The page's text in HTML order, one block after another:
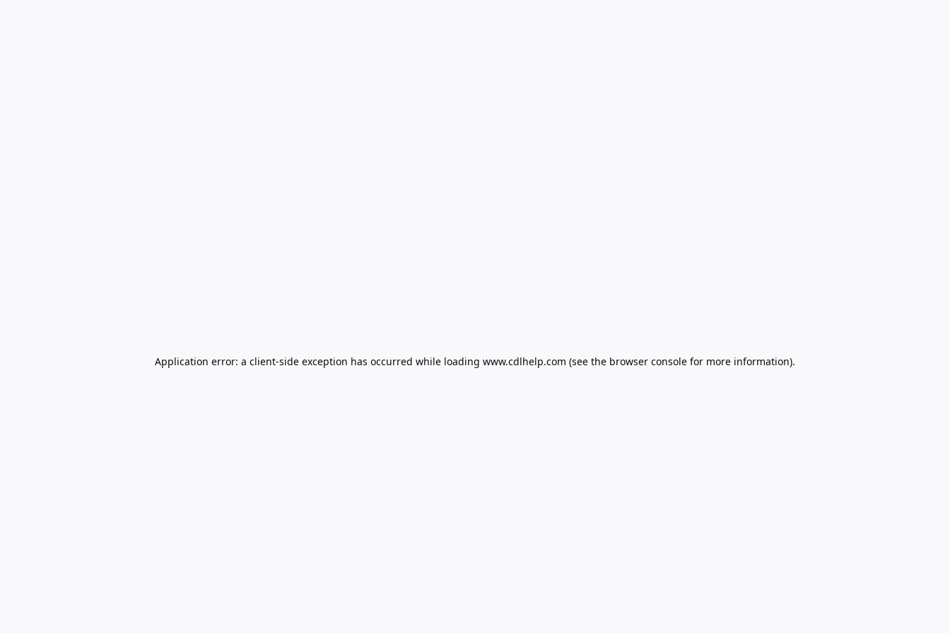
Application error: a client-side exception has occurred while loading www.cdlhelp.com (see the browser console for more information).